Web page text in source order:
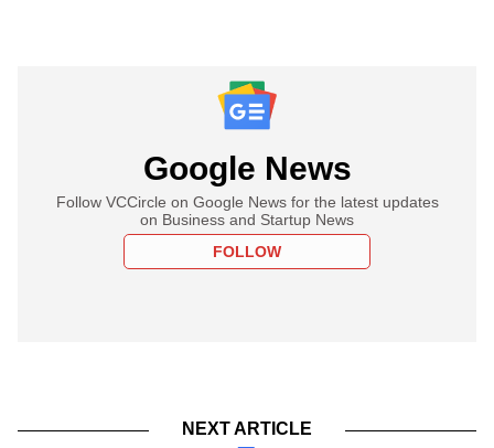
Google News
Follow VCCircle on Google News for the latest updates
on Business and Startup News
FOLLOW
NEXT ARTICLE